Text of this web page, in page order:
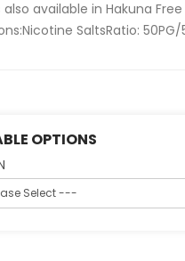
available in Hakuna Free
SaltsRatio: 50PG/
OPTIONS